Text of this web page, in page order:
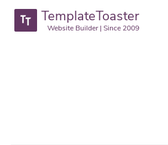
TemplateToaster
Website Builder | Since 2009